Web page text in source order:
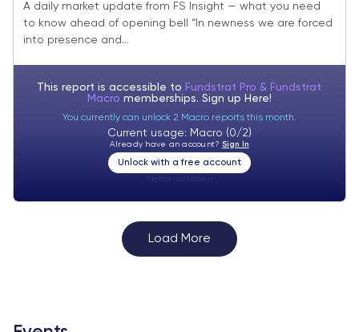
A daily market update from FS Insight — what you need
to know ahead of opening bell “In newness we are forced
into presence and...
This report is accessible to Fundstrat Pro & Fundstrat
Macro memberships. Sign up Here!
You currently can unlock 2 Macro reports this month.
Current usage: Macro (0/2)
Already have an account? Sign In
Unlock with a free account
Load More